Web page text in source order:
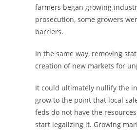
farmers began growing
prosecution, some growers
barriers.
In the same way, removing
creation of new markets for
It could ultimately nullify the
grow to the point that local
feds do not have the
start legalizing it. Growing